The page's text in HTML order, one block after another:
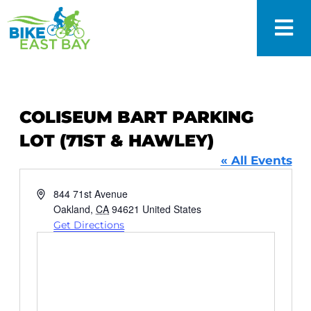
COLISEUM BART PARKING
LOT (71ST & HAWLEY)
« All Events
Address844 71st Avenue
Oakland, CA 94621 United States
Get Directions